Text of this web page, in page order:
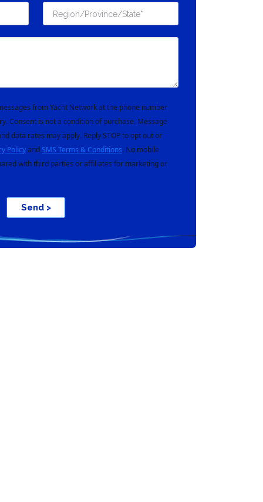
from Yacht Network at the phone number
Consent is not a condition of purchase. Message
data rates may apply. Reply STOP to opt out or
Policyand SMS Terms & Conditions. No mobile
with third parties or affiliates for marketing or
Send >